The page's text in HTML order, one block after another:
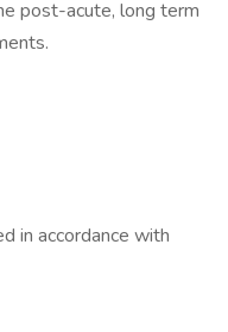
post-acute, long term
in accordance with